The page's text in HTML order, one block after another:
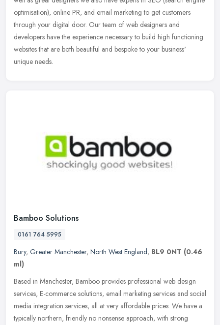
optimisation), online PR, and email marketing to get customers
through your digital door. Our team of web designers and
developers have the experience necessary to build high functioning
websites that are both beautiful and bespoke to your business'
unique needs.
Bamboo Solutions
0161 764 5995
Bury, Greater Manchester, North West England, BL9 0NT (0.46
ml)
Based in Manchester, Bamboo provides professional web design
services, E-commerce solutions, email marketing services and social
media integration services, all at very affordable prices. We have a
typically northern, friendly no nonsense approach, with strong